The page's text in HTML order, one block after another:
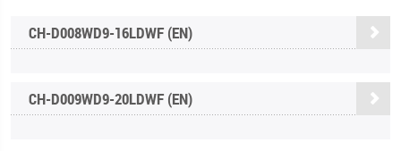
CH-D008WD9-16LDWF (EN)
CH-D009WD9-20LDWF (EN)